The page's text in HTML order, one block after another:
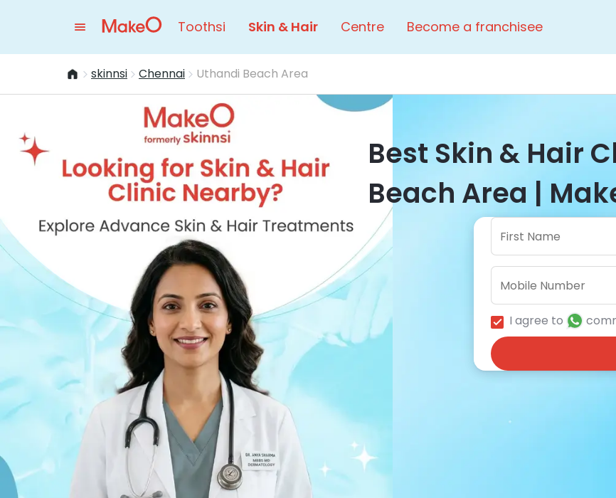
Toothsi Skin & Hair Centre Become a franchisee
skinnsi Chennai Uthandi Beach Area
Best Skin & Hair
Beach Area |
I agree to